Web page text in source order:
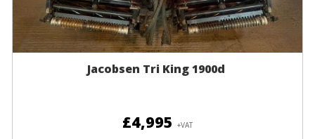
Jacobsen Tri King 1900d
£4,995 +VAT